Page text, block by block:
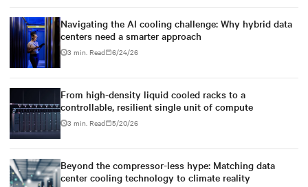
Navigating the AI cooling challenge: Why hybrid data
centers need a smarter approach
3 min. Read 6/24/26
From high-density liquid cooled racks to a
controllable, resilient single unit of compute
3 min. Read 5/20/26
Beyond the compressor-less hype: Matching data
center cooling technology to climate reality